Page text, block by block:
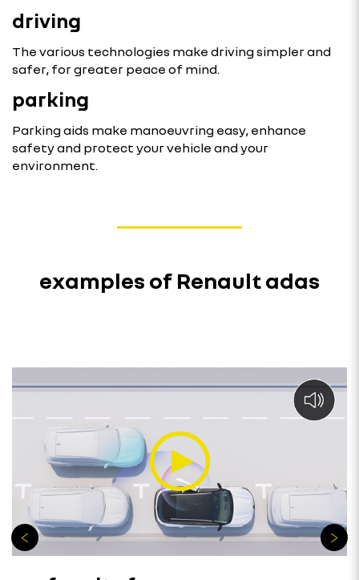
driving
The various technologies make driving simpler and
safer, for greater peace of mind.
parking
Parking aids make manoeuvring easy, enhance
safety and protect your vehicle and your
environment.
examples of Renault adas